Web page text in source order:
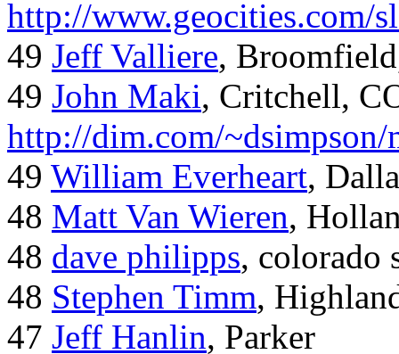
http://www.geocities.com/
49 Jeff Valliere,
49 John Maki, Critchell,
http://dim.com/~dsimpson/
49 William Everheart,
48 Matt Van Wieren,
48 dave philipps, colorado
48 Stephen Timm,
47 Jeff Hanlin, Parker